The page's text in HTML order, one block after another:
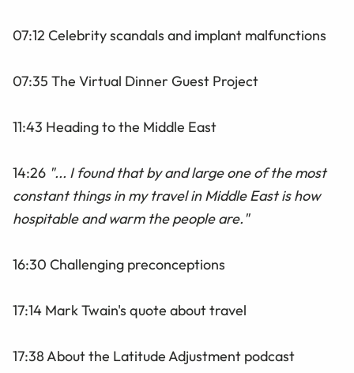
07:12 Celebrity scandals and implant malfunctions
07:35 The Virtual Dinner Guest Project
11:43 Heading to the Middle East
14:26 "... I found that by and large one of the most
constant things in my travel in Middle East is how
hospitable and warm the people are."
16:30 Challenging preconceptions
17:14 Mark Twain's quote about travel
17:38 About the Latitude Adjustment podcast